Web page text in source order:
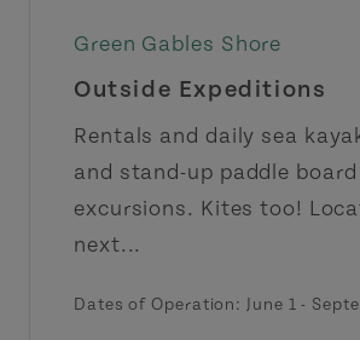
Green Gables Shore
Outside Expeditions
Rentals and daily sea
and stand-up paddle board
excursions. Kites too!
next...
Dates of Operation: June 1 -